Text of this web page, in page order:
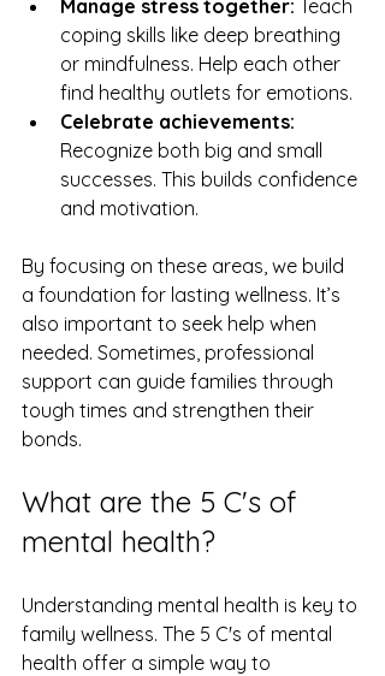
Manage stress together: Teach
coping skills like deep breathing
or mindfulness. Help each other
find healthy outlets for emotions.
Celebrate achievements:
Recognize both big and small
successes. This builds confidence
and motivation.
By focusing on these areas, we build
a foundation for lasting wellness. It’s
also important to seek help when
needed. Sometimes, professional
support can guide families through
tough times and strengthen their
bonds.
What are the 5 C's of
mental health?
Understanding mental health is key to
family wellness. The 5 C's of mental
health offer a simple way to